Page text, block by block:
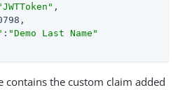
,
: "Demo Last Name"
contains the custom claim added